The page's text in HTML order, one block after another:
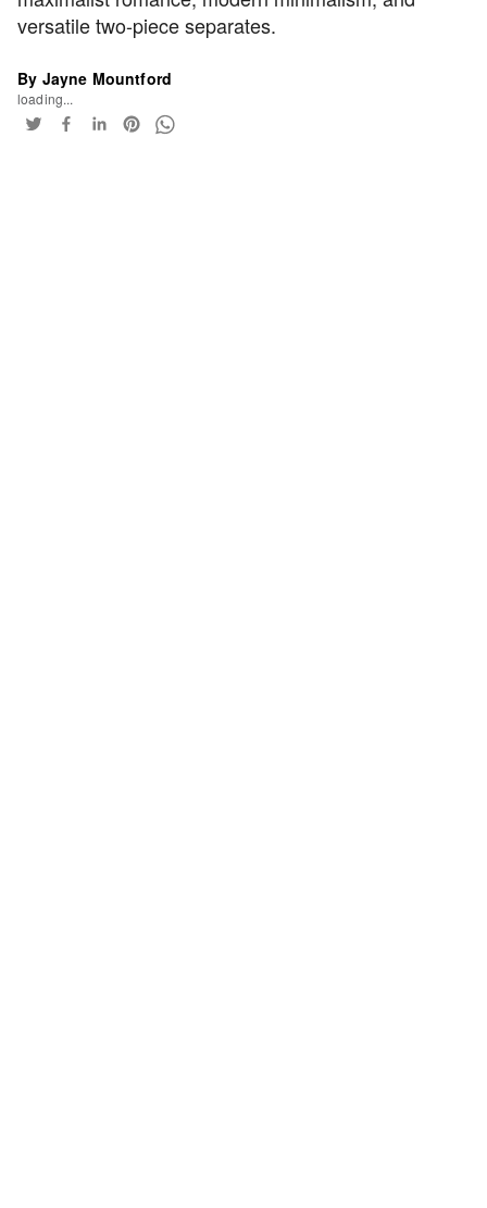
versatile two-piece separates.
By Jayne Mountford
loading...